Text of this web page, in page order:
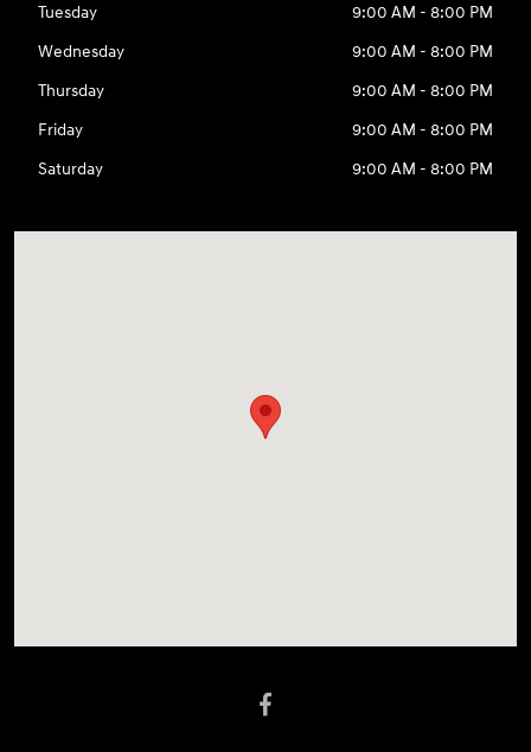
Tuesday
9:00 AM - 8:00 PM
Wednesday
9:00 AM - 8:00 PM
Thursday
9:00 AM - 8:00 PM
Friday
9:00 AM - 8:00 PM
Saturday
9:00 AM - 8:00 PM